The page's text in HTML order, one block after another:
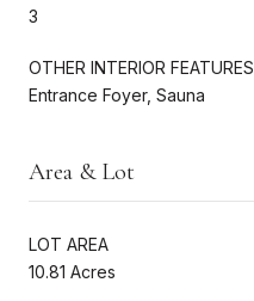
3
OTHER INTERIOR FEATURES
Entrance Foyer, Sauna
Area & Lot
LOT AREA
10.81 Acres